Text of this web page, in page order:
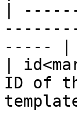
|
----- |
|
ID of